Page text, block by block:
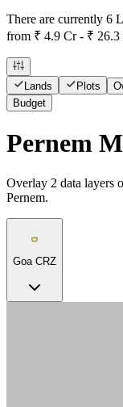
There are currently 6
from ₹ 4.9 Cr - ₹ 26.3
Lands Plots
Budget
Pernem
Overlay 2 data layers
Pernem.
Goa CRZ